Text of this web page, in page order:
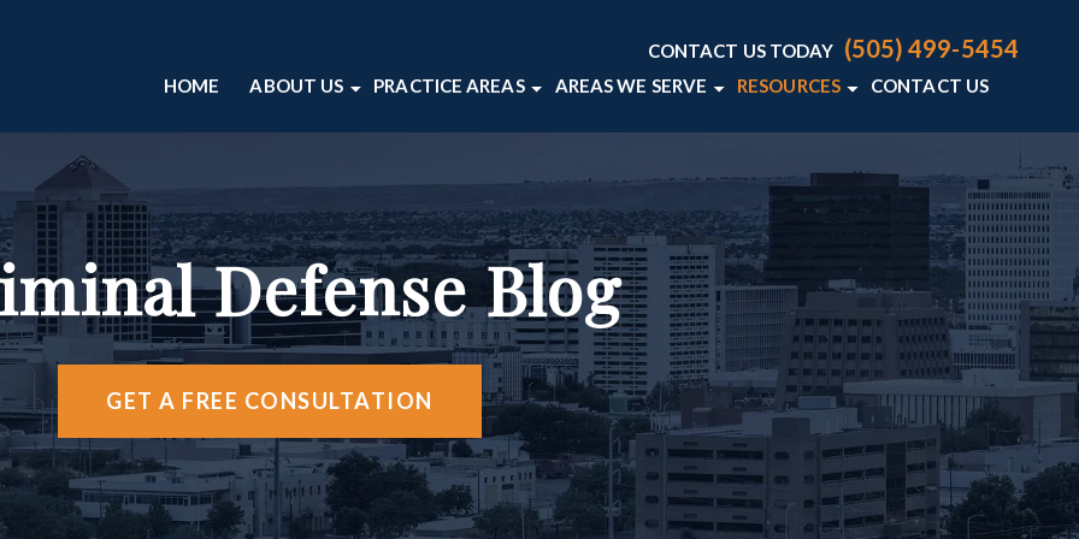
CONTACT US TODAY (505) 499-5454
HOME ABOUT US
ABOUT OUR ALBUQUERQUE LAW FIRM
OUR ATTORNEYS
TESTIMONIALS
ABOUT OUR PERSONAL INJURY LAWYERS
PRACTICE AREAS
DOMESTIC VIOLENCE
DWI
SEX CRIMES
THEFT CRIMES
VIOLENT CRIMES
VIEW ALL +
AREAS WE SERVE
ALBUQUERQUE
VIEW ALL +
RESOURCES
CRIMINAL DEFENSE BLOG
ALBUQUERQUE CRIMINAL DEFENSE RESOURCES
VIDEO CENTER
CONTACT US
Defense Blog
GET A FREE CONSULTATION